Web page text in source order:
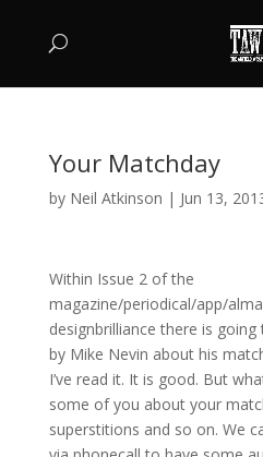
Your Matchday
by Neil Atkinson | Jun 13,
Within Issue 2 of the
magazine/periodical/app/
designbrilliance there is
by Mike Nevin about his
I’ve read it. It is good. But
some of you about your
superstitions and so on. We